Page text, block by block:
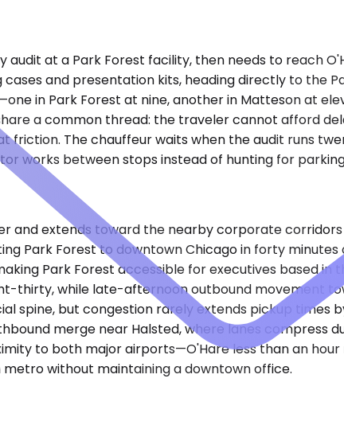
at a Park Forest facility, then needs to reach
and presentation kits, heading directly to the
in Park Forest at nine, another in Matteson at
a common thread: the traveler cannot afford
The chauffeur waits when the audit runs
works between stops instead of hunting for
and extends toward the nearby corporate
Park Forest to downtown Chicago in forty
Park Forest accessible for executives based in
thirty, while late-afternoon outbound movement
spine, but congestion rarely extends pickup times
merge near Halsted, where lanes compress
to both major airports—O'Hare less than an
without maintaining a downtown office.